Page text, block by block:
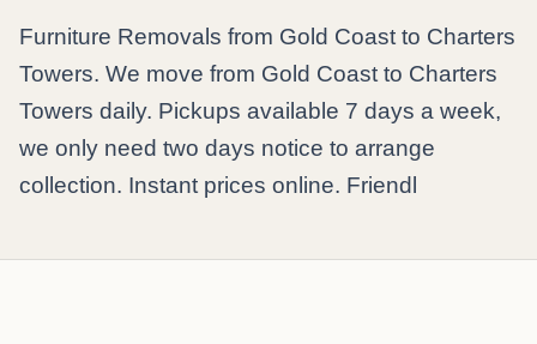
Furniture Removals from Gold Coast to Charters
Towers. We move from Gold Coast to Charters
Towers daily. Pickups available 7 days a week,
we only need two days notice to arrange
collection. Instant prices online. Friendl